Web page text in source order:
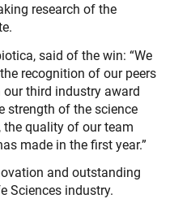
research of the
said of the win: “We
recognition of our peers
third industry award
strength of the science
the quality of our team
made in the first year.”
and outstanding
Sciences industry.